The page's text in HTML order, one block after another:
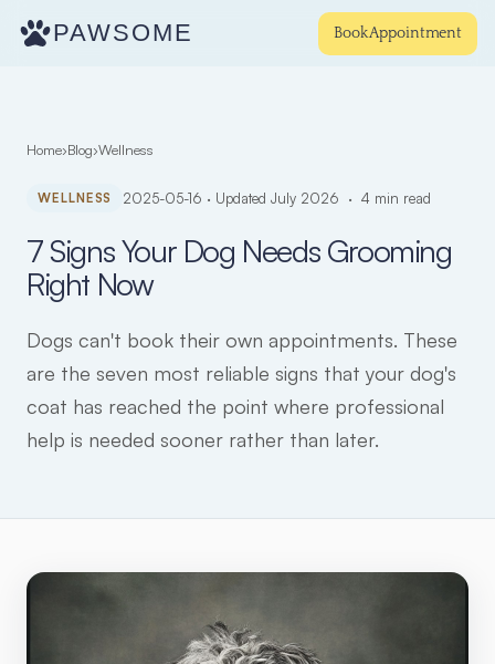
PAWSOME Book Appointment
Home›Blog›Wellness
WELLNESS 2025-05-16 · Updated July 2026 · 4 min read
7 Signs Your Dog Needs Grooming
Right Now
Dogs can't book their own appointments. These
are the seven most reliable signs that your dog's
coat has reached the point where professional
help is needed sooner rather than later.